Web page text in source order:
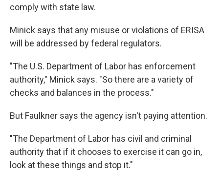
comply with state law.
Minick says that any misuse or violations of ERISA
will be addressed by federal regulators.
"The U.S. Department of Labor has enforcement
authority," Minick says. "So there are a variety of
checks and balances in the process."
But Faulkner says the agency isn't paying attention.
"The Department of Labor has civil and criminal
authority that if it chooses to exercise it can go in,
look at these things and stop it."